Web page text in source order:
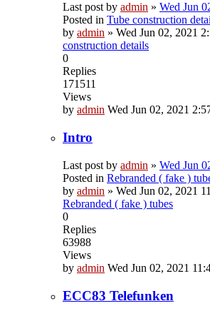
Last post by admin » Wed Jun
Posted in Tube construction
by admin » Wed Jun 02, 2021
construction details
0
Replies
171511
Views
by admin Wed Jun 02, 2021
Intro
Last post by admin » Wed Jun
Posted in Rebranded ( fake )
by admin » Wed Jun 02, 2021
Rebranded ( fake ) tubes
0
Replies
63988
Views
by admin Wed Jun 02, 2021
ECC83 Telefunken